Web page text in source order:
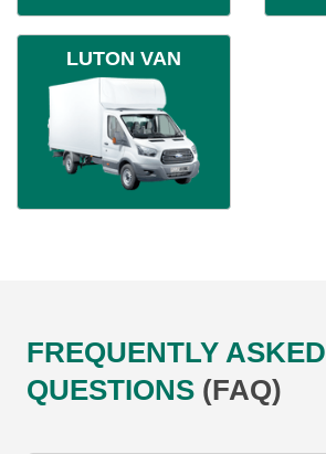
LUTON VAN
FREQUENTLY ASKED
QUESTIONS (FAQ)